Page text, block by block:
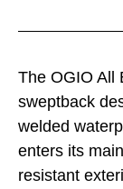
The OGIO All
sweptback
welded
enters its
resistant